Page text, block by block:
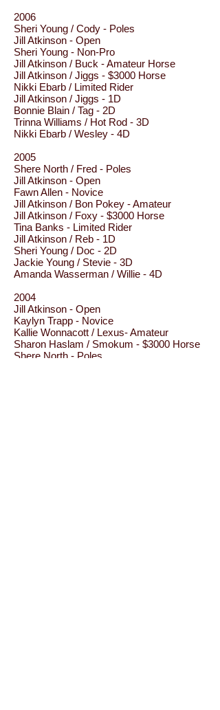
2006
Sheri Young / Cody - Poles
Jill Atkinson - Open
Sheri Young - Non-Pro
Jill Atkinson / Buck - Amateur Horse
Jill Atkinson / Jiggs - $3000 Horse
Nikki Ebarb / Limited Rider
Jill Atkinson / Jiggs - 1D
Bonnie Blain / Tag - 2D
Trinna Williams / Hot Rod - 3D
Nikki Ebarb / Wesley - 4D
2005
Shere North / Fred - Poles
Jill Atkinson - Open
Fawn Allen - Novice
Jill Atkinson / Bon Pokey - Amateur
Jill Atkinson / Foxy - $3000 Horse
Tina Banks - Limited Rider
Jill Atkinson / Reb - 1D
Sheri Young / Doc - 2D
Jackie Young / Stevie - 3D
Amanda Wasserman / Willie - 4D
2004
Jill Atkinson - Open
Kaylyn Trapp - Novice
Kallie Wonnacott / Lexus- Amateur
Sharon Haslam / Smokum - $3000 Horse
Shere North - Poles